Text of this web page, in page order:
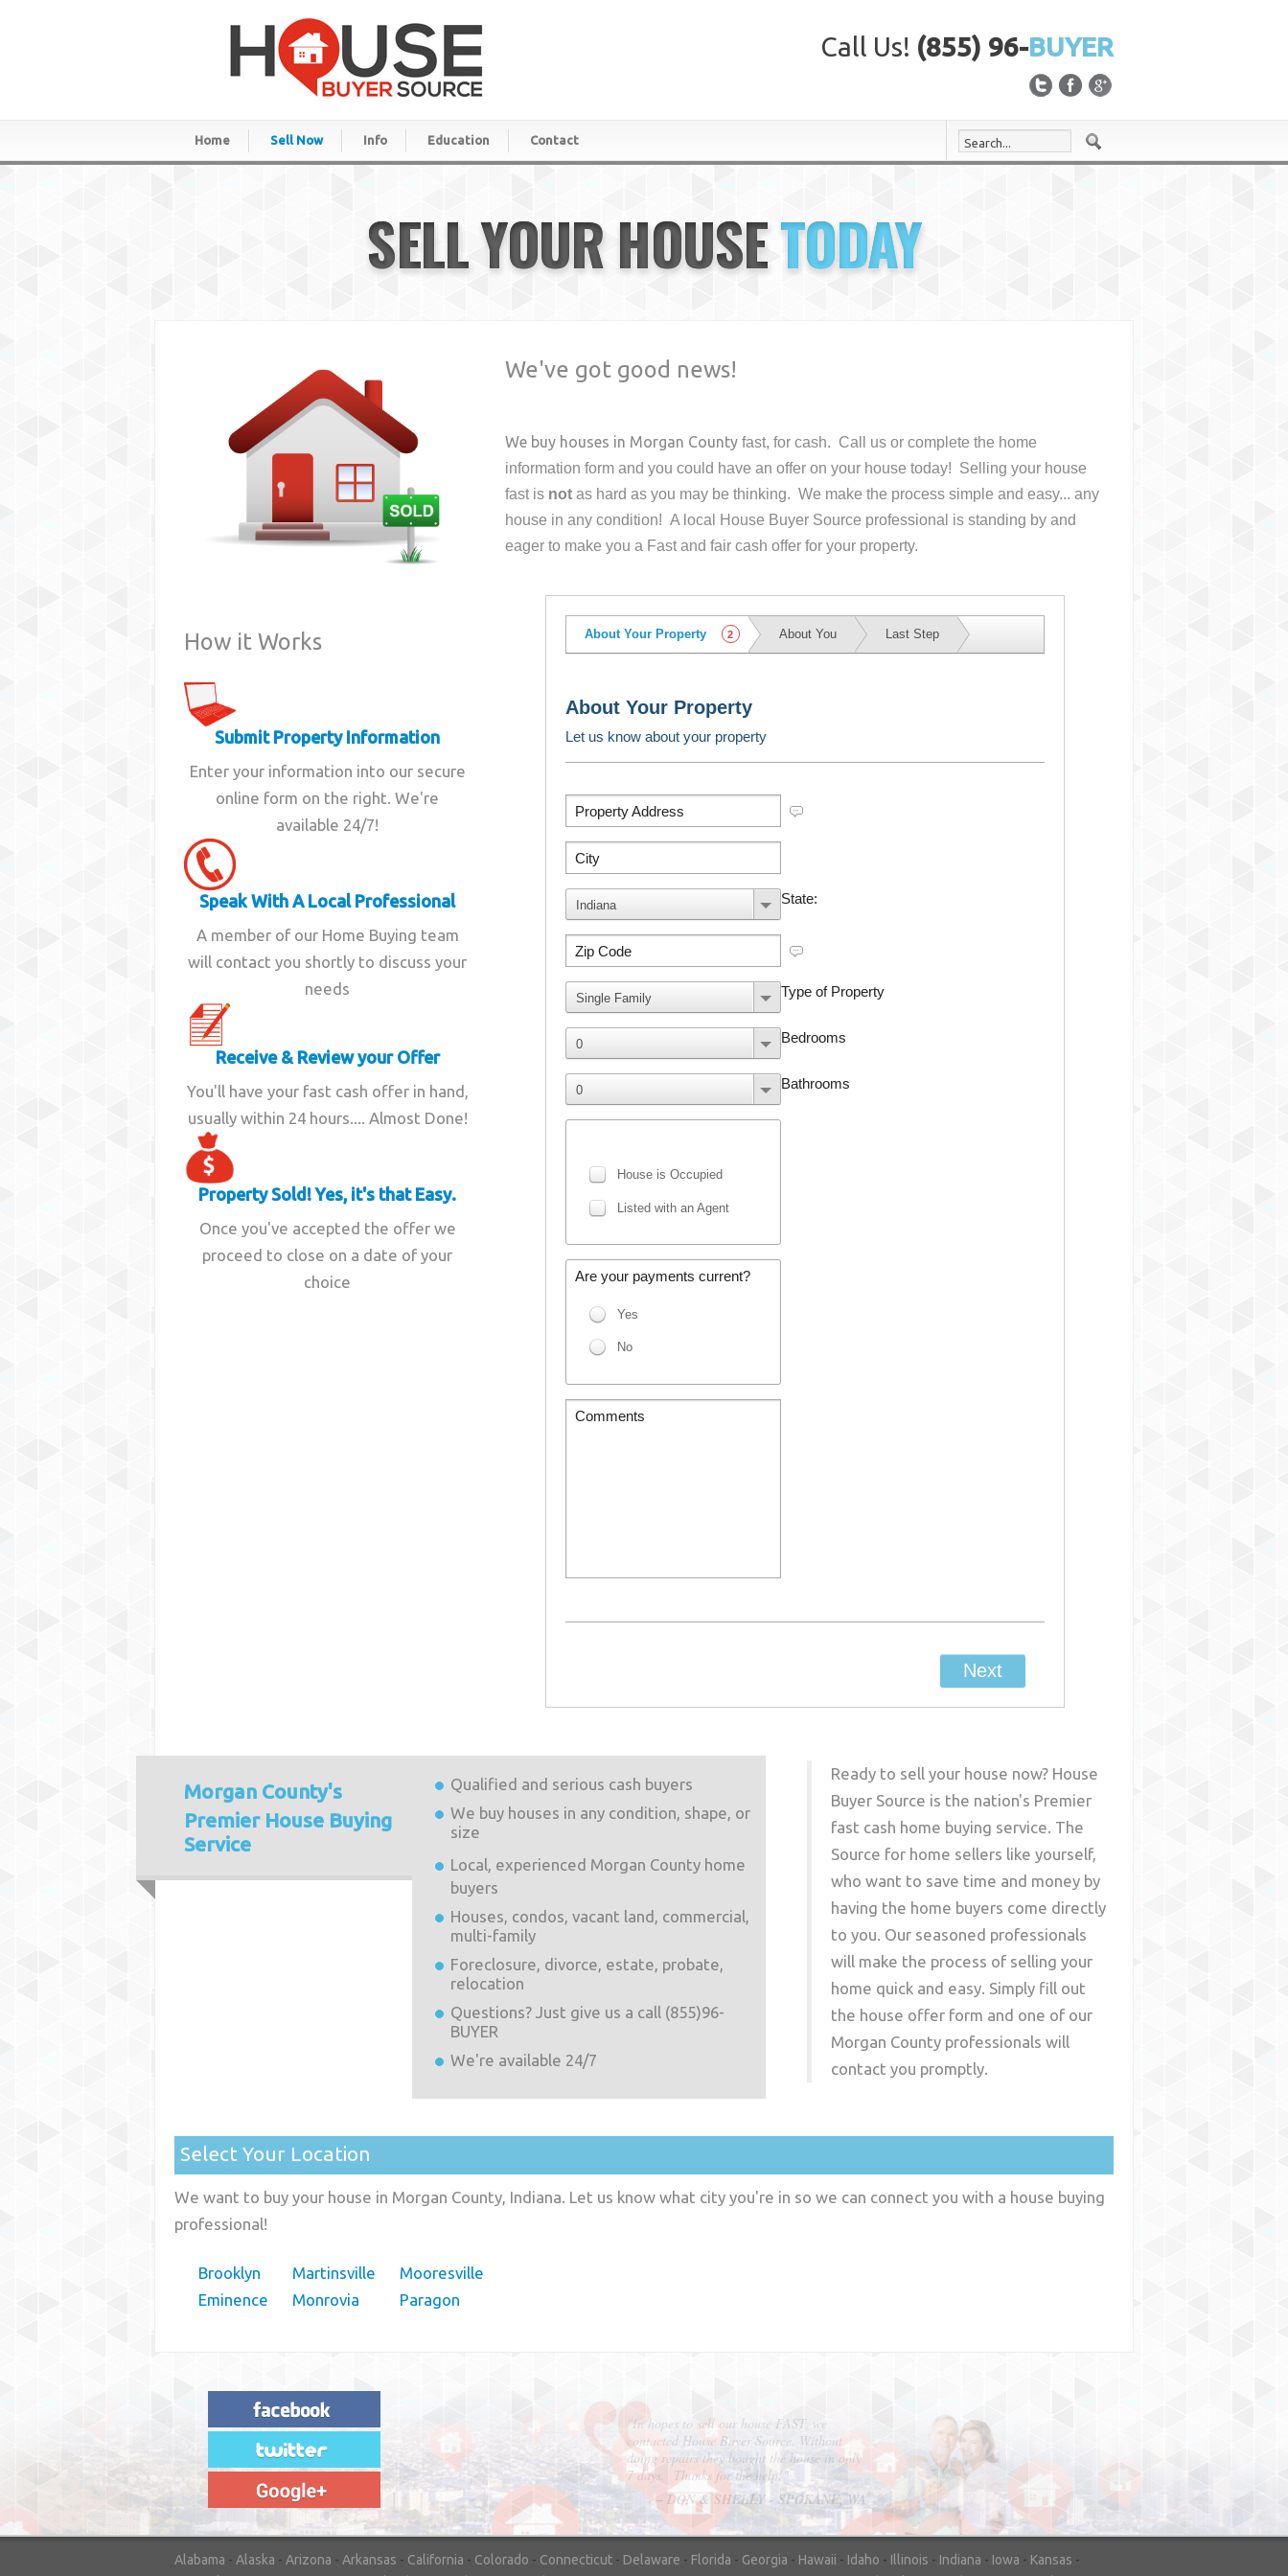
Call Us! (855) 96-BUYER
Home Sell Now Info Education Contact
SELL YOUR HOUSETODAY
How it Works
Submit Property Information
Enter your information into our secure
online form on the right. We're
available 24/7!
Speak With A Local Professional
A member of our Home Buying team
will contact you shortly to discuss your
needs
Receive & Review your Offer
You'll have your fast cash offer in hand,
usually within 24 hours.... Almost Done!
Property Sold! Yes, it's that Easy.
Once you've accepted the offer we
proceed to close on a date of your
choice
We've got good news!
We buy houses in Morgan County fast, for cash. Call us or complete the home
information form and you could have an offer on your housetoday! Selling your house
fast is not as hard as you may be thinking. We make the process simple and easy... any
house in any condition! A local House Buyer Source professional is standing by and
eager to make you a Fast and fair cash offer for your property.
Morgan County's
Premier House Buying
Service
Qualified and serious cash buyers
We buy houses in any condition, shape, or
size
Local, experienced Morgan Countyhome
buyers
Houses, condos, vacant land, commercial,
multi-family
Foreclosure, divorce, estate, probate,
relocation
Questions? Just give us a call (855)96-
BUYER
We're available 24/7
Ready to sell your house now? House
Buyer Source is the nation's Premier
fast cash home buying service. The
Source for home sellers like yourself,
who want to save time and money by
having the home buyers come directly
to you. Our seasoned professionals
will make the process of selling your
home quick and easy. Simply fill out
the house offer form and one of our
Morgan County professionals will
contact you promptly.
Select Your Location
We want to buy your house in Morgan County, Indiana. Let us know what city you're in so we can connect you with a house buying
professional!
Brooklyn
Eminence
Martinsville
Monrovia
Mooresville
Paragon
"House Buyer Source Delivered as
advertised! They made the process simple
and easy. Couldn't have asked for more."
– JENNIFER W - MEDFORD, OR
"In hopes to sell our house FAST, we
contacted House Buyer Source. Without
doing repairs they bought the house in only
7 days. Thanks for the help!"
– DON & SHELLY - SPOKANE, WA
Alabama - Alaska - Arizona - Arkansas - California - Colorado - Connecticut - Delaware - Florida - Georgia - Hawaii - Idaho - Illinois - Indiana - Iowa - Kansas -